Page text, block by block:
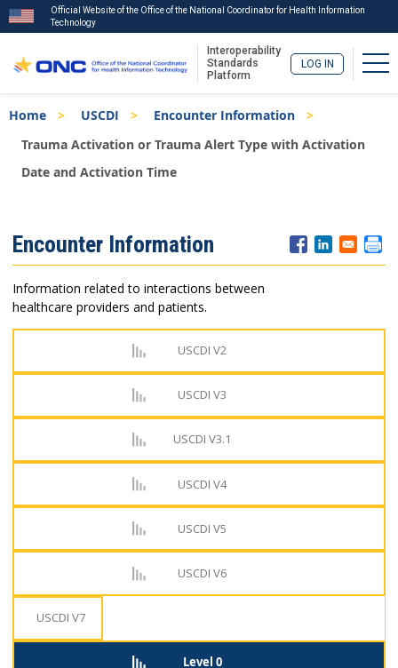
to
main
Official Website of the Office of the National Coordinator for Health Information
Technology
Interoperability
Standards
Platform
LOG IN
Breadcrumb
Home USCDI
Encounter Information
Trauma Activation or Trauma Alert Type with Activation
Date and Activation Time
Menu
Encounter Information
Information related to interactions between
healthcare providers and patients.
USCDI V2
USCDI V3
USCDI V3.1
USCDI V4
USCDI V5
USCDI V6
USCDI V7
Level 0